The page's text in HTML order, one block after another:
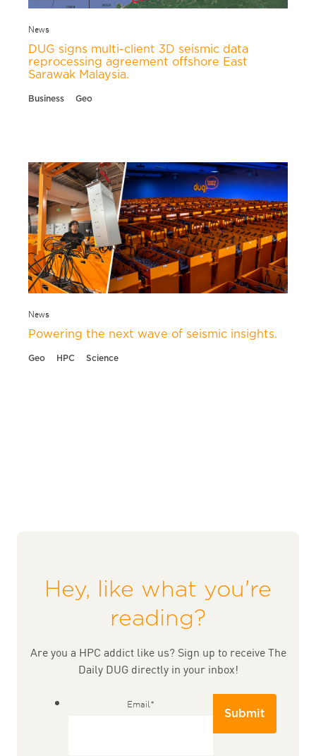
News
DUG signs multi-client 3D seismic data
reprocessing agreement offshore East
Sarawak Malaysia.
Business Geo
News
Powering the next wave of seismic insights.
Geo HPC Science
Hey, like what you're
reading?
Are you a HPC addict like us? Sign up to receive The
Daily DUG directly in your inbox!
Email*
Submit